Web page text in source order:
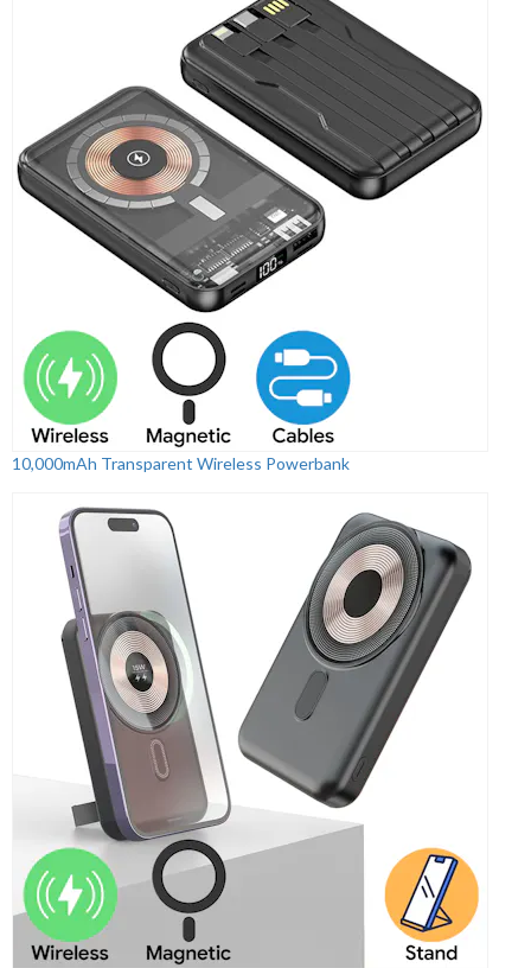
10,000mAh Transparent Wireless Powerbank